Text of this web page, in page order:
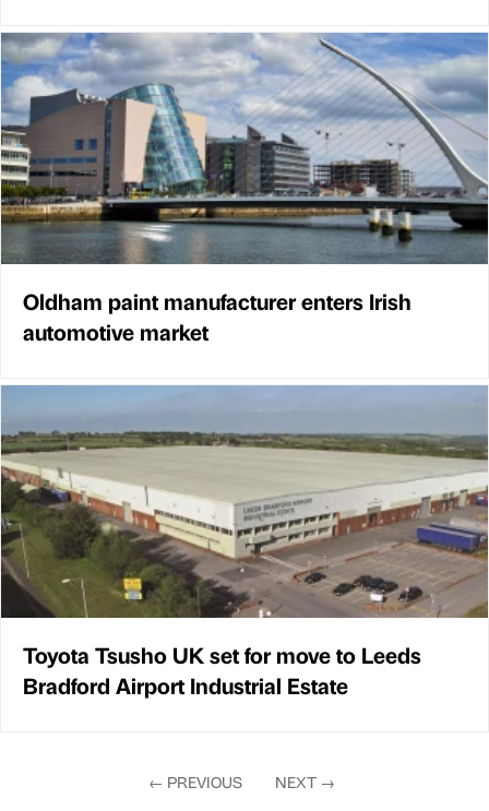
Oldham paint manufacturer enters Irish
automotive market
Toyota Tsusho UK set for move to Leeds
Bradford Airport Industrial Estate
← PREVIOUS NEXT →